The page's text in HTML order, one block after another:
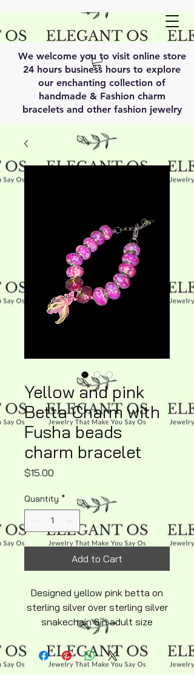
We welcome you to visit online store
24 hours business hours to explore
our enchanting collection of
handmade & Fashion charm
bracelets and other fashion jewelry
Yellow and pink
Betta Charm with
Fusha beads
charm bracelet
$15.00
Quantity *
Add to Cart
Designed yellow pink betta on
sterling silver over sterling silver
snakechain 6in adult size
hypoallergenic adjustable
lobster clasp beads are fusha
pink designed to blend with